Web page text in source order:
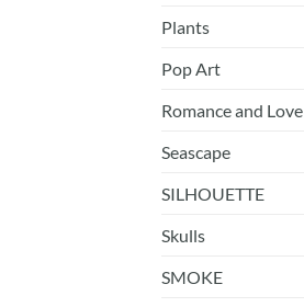
Plants
Pop Art
Romance and Love
Seascape
SILHOUETTE
Skulls
SMOKE